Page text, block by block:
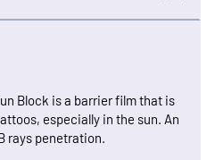
Block is a barrier film that is
especially in the sun. An
rays penetration.